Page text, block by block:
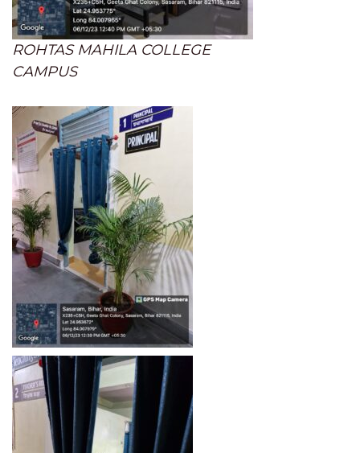
ROHTAS MAHILA COLLEGE
CAMPUS